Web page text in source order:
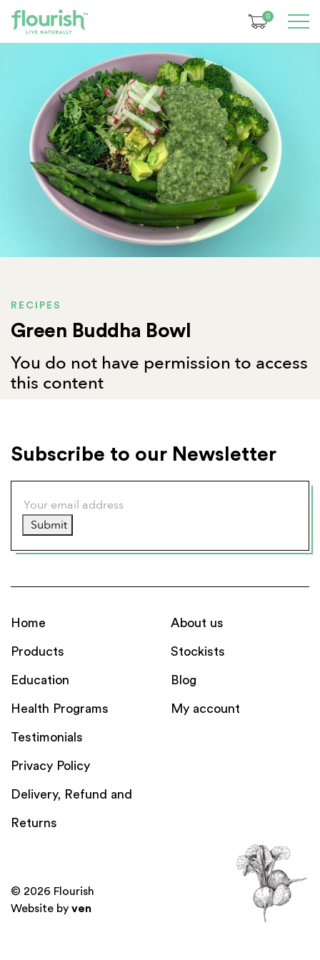
0
RECIPES
Green Buddha Bowl
You do not have permission to access
this content
Subscribe to our Newsletter
Submit
Home
Products
Education
Health Programs
About us
Stockists
Blog
My account
Testimonials
Privacy Policy
Delivery, Refund and
Returns
© 2026 Flourish
Website by ven